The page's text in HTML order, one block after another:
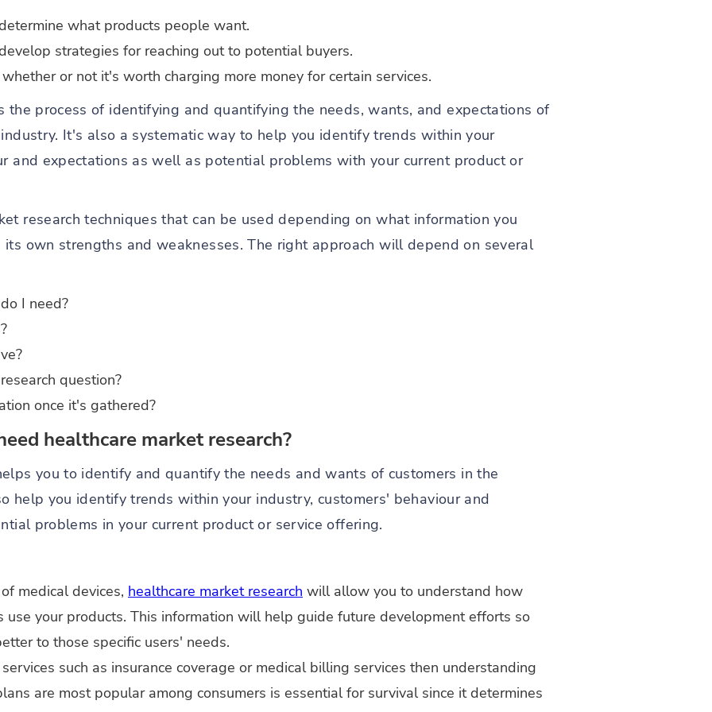
what products people want.
strategies for reaching out to potential buyers.
or not it's worth charging more money for certain services.
the process of identifying and quantifying the needs, wants, and expectations of
It's also a systematic way to help you identify trends within your
and expectations as well as potential problems with your current product or
research techniques that can be used depending on what information you
its own strengths and weaknesses. The right approach will depend on several
I need?
question?
once it's gathered?
healthcare market research?
you to identify and quantify the needs and wants of customers in the
help you identify trends within your industry, customers' behaviour and
problems in your current product or service offering.
medical devices, healthcare market research will allow you to understand how
your products. This information will help guide future development efforts so
to those specific users' needs.
such as insurance coverage or medical billing services then understanding
are most popular among consumers is essential for survival since it determines